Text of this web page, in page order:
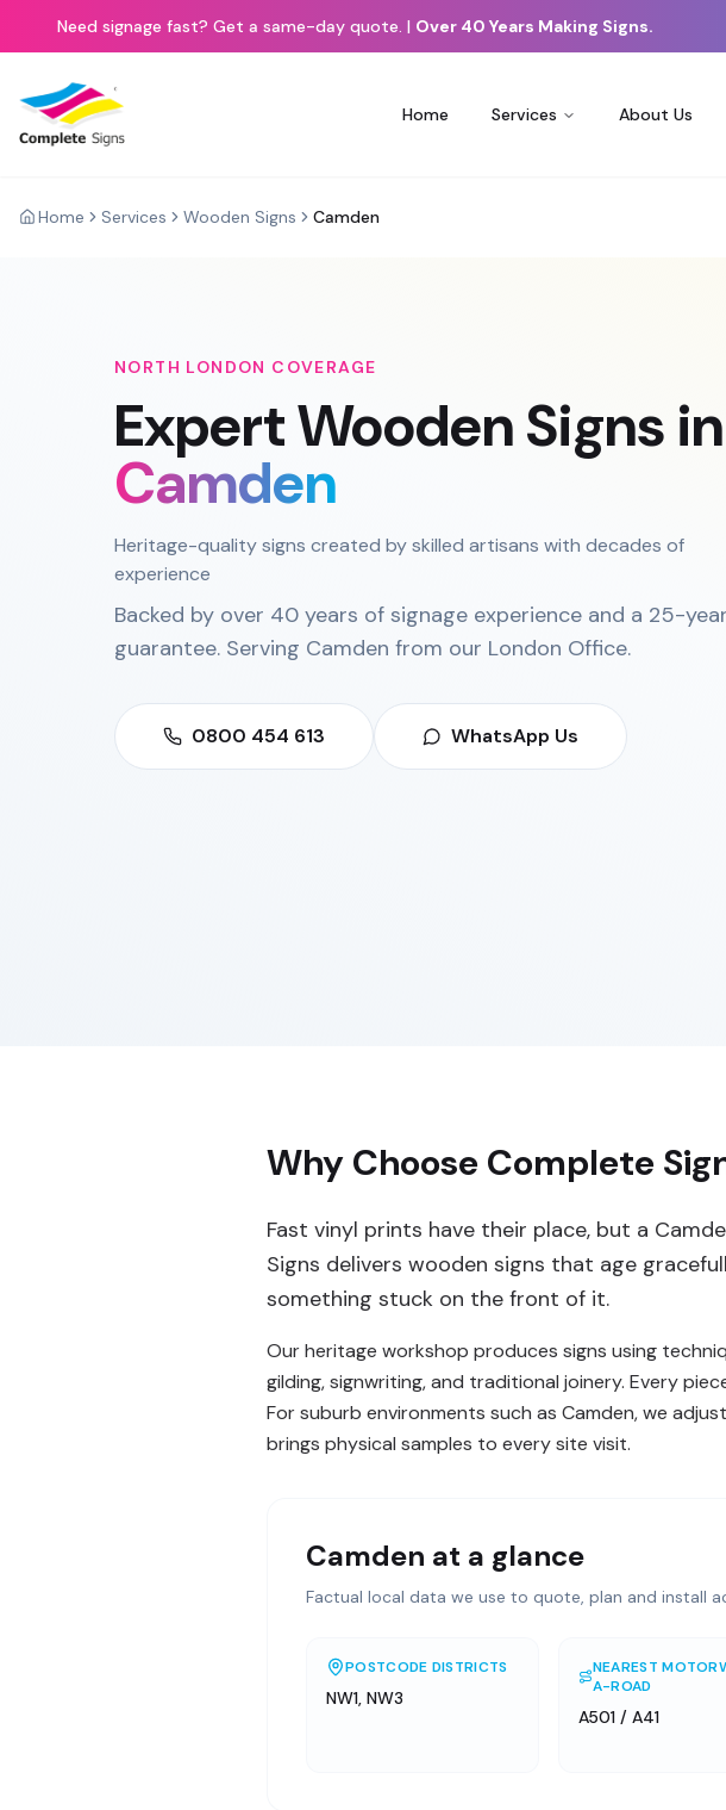
Need signage fast? Get a same-day quote. | Over 40 Years Making Signs.
Home Services About Us
Home Services Wooden Signs Camden
NORTH LONDON COVERAGE
ExpertWooden Signs in
Camden
Heritage-quality signs created by skilled artisans with decades of
experience
Backed by over 40 years of signage experience and a 25-year
guarantee. Serving Camden from our London Office.
0800 454 613 WhatsApp Us
Why Choose Complete
Fast vinyl prints have their place, but a
Signs delivers wooden signs that age
something stuck on the front of it.
Our heritage workshop produces signs using
gilding, signwriting, and traditional joinery. Every
For suburb environments such as Camden, we
brings physical samples to every site visit.
Camden at a glance
Factual local data we use to quote, plan and install
POSTCODE DISTRICTS
NW1, NW3
NEAREST
A-ROAD
A501 / A41